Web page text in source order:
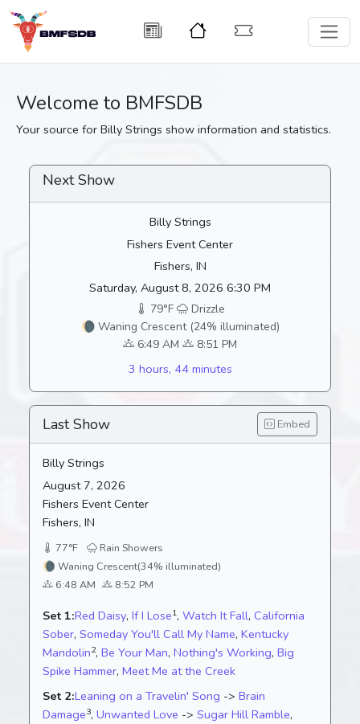
Welcome to BMFSDB
Your source for Billy Strings show information and statistics.
Next Show
Billy Strings
Fishers Event Center
Fishers, IN
Saturday, August 8, 2026 6:30 PM
79°F
Drizzle
🌘 Waning Crescent (24% illuminated)
6:49 AM
8:51 PM
3 hours, 44 minutes
Last Show Embed
Billy Strings
August 7, 2026
Fishers Event Center
Fishers, IN
77°F
Rain Showers
🌘 Waning Crescent(34% illuminated)
6:48 AM
8:52 PM
Set 1:Red Daisy, If I Lose1, Watch It Fall, California
Sober, Someday You'll Call My Name, Kentucky
Mandolin2, Be Your Man, Nothing's Working, Big
Spike Hammer, Meet Me at the Creek
Set 2:Leaning on a Travelin' Song -> Brain
Damage3, Unwanted Love -> Sugar Hill Ramble,